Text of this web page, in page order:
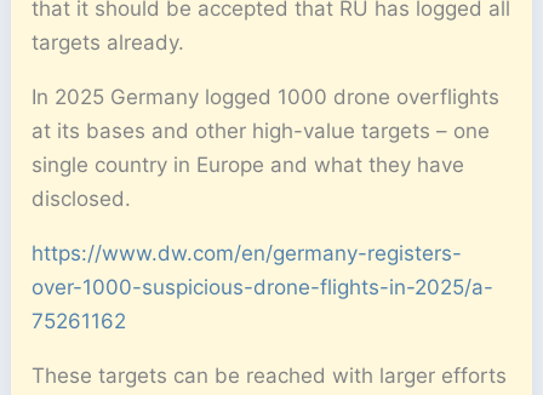
that it should be accepted that RU has logged all
targets already.
In 2025 Germany logged 1000 drone overflights
at its bases and other high-value targets – one
single country in Europe and what they have
disclosed.
https://www.dw.com/en/germany-registers-
over-1000-suspicious-drone-flights-in-2025/a-
75261162
These targets can be reached with larger efforts